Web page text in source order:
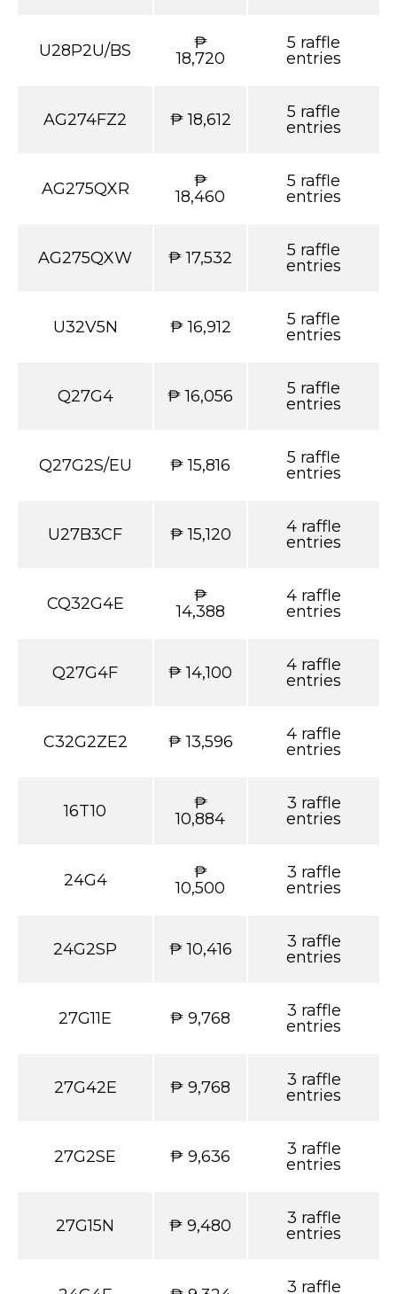
U28P2U/BS
₱
18,720
5 raffle
entries
AG274FZ2 ₱ 18,612
5 raffle
entries
AG275QXR
₱
18,460
5 raffle
entries
AG275QXW ₱ 17,532
5 raffle
entries
U32V5N ₱ 16,912
5 raffle
entries
Q27G4 ₱ 16,056
5 raffle
entries
Q27G2S/EU ₱ 15,816
5 raffle
entries
U27B3CF ₱ 15,120
4 raffle
entries
CQ32G4E
₱
14,388
4 raffle
entries
Q27G4F ₱ 14,100
4 raffle
entries
C32G2ZE2 ₱ 13,596
4 raffle
entries
16T10
₱
10,884
3 raffle
entries
24G4
₱
10,500
3 raffle
entries
24G2SP ₱ 10,416
3 raffle
entries
27G11E ₱ 9,768
3 raffle
entries
27G42E ₱ 9,768
3 raffle
entries
27G2SE ₱ 9,636
3 raffle
entries
27G15N ₱ 9,480
3 raffle
entries
3 raffle